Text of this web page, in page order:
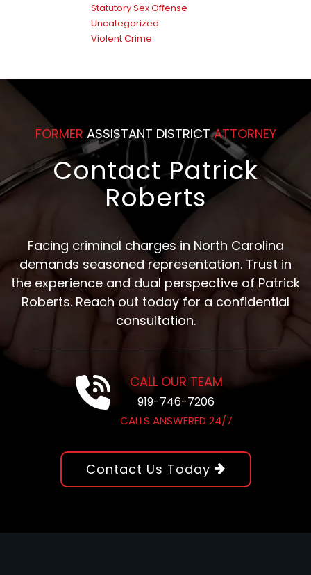
Statutory Sex Offense
Uncategorized
Violent Crime
FORMER ASSISTANT DISTRICTATTORNEY
Contact Patrick
Roberts
Facing criminal charges in North Carolina
demands seasoned representation. Trust in
the experience and dual perspective of Patrick
Roberts. Reach out today for a confidential
consultation.
CALL OUR TEAM
919-746-7206
CALLS ANSWERED 24/7
Contact Us Today